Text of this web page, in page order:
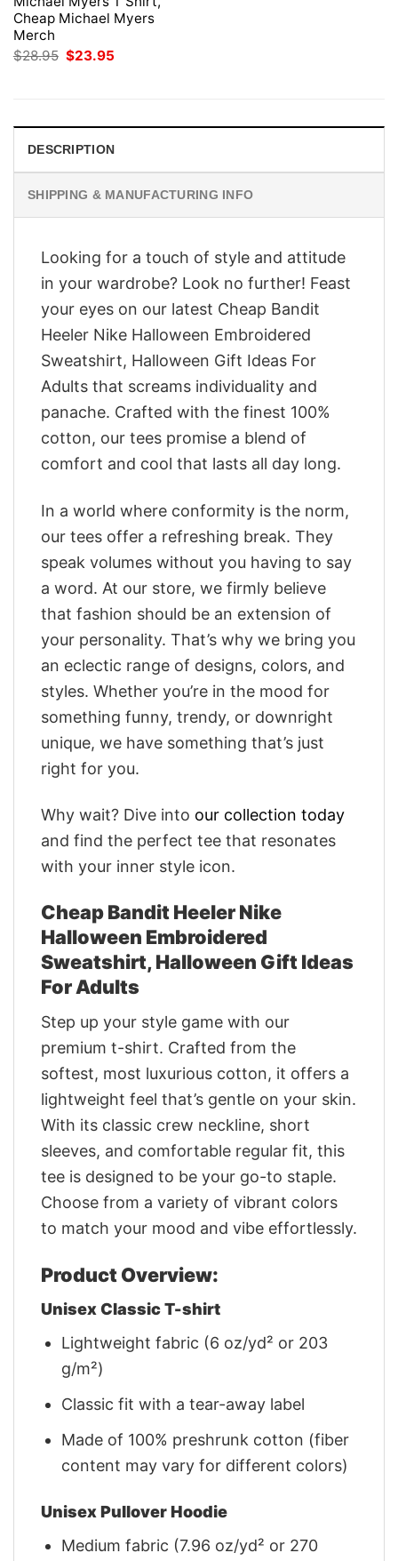
Cheap Michael Myers
Merch
$28.95 Original
$23.95
DESCRIPTION
SHIPPING & MANUFACTURING INFO
Looking for a touch of style and attitude
in your wardrobe? Look no further! Feast
your eyes on our latest Cheap Bandit
Heeler Nike Halloween Embroidered
Sweatshirt, Halloween Gift Ideas For
Adults that screams individuality and
panache. Crafted with the finest 100%
cotton, our tees promise a blend of
comfort and cool that lasts all day long.
In a world where conformity is the norm,
our tees offer a refreshing break. They
speak volumes without you having to say
a word. At our store, we firmly believe
that fashion should be an extension of
your personality. That’s why we bring you
an eclectic range of designs, colors, and
styles. Whether you’re in the mood for
something funny, trendy, or downright
unique, we have something that’s just
right for you.
Why wait? Dive into our collection today
and find the perfect tee that resonates
with your inner style icon.
Cheap Bandit Heeler Nike
Halloween Embroidered
Sweatshirt, Halloween Gift Ideas
For Adults
Step up your style game with our
premium t-shirt. Crafted from the
softest, most luxurious cotton, it offers a
lightweight feel that’s gentle on your skin.
With its classic crew neckline, short
sleeves, and comfortable regular fit, this
tee is designed to be your go-to staple.
Choose from a variety of vibrant colors
to match your mood and vibe effortlessly.
Product Overview:
Unisex Classic T-shirt
Lightweight fabric (6 oz/yd² or 203
g/m²)
Classic fit with a tear-away label
Made of 100% preshrunk cotton (fiber
content may vary for different colors)
Unisex Pullover Hoodie
Medium fabric (7.96 oz/yd² or 270